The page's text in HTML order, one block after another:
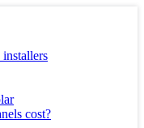
cost?